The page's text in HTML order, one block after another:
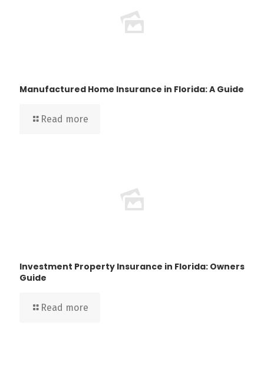
Manufactured Home Insurance in Florida: A Guide
Read more
Investment Property Insurance in Florida: Owners
Guide
Read more